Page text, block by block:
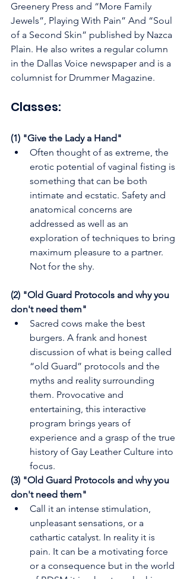
Greenery Press and “More Family
Jewels”, Playing With Pain” And “Soul
of a Second Skin” published by Nazca
Plain. He also writes a regular column
in the Dallas Voice newspaper and is a
columnist for Drummer Magazine.
Classes:
(1) "Give the Lady a Hand"
Often thought of as extreme, the
erotic potential of vaginal fisting is
something that can be both
intimate and ecstatic. Safety and
anatomical concerns are
addressed as well as an
exploration of techniques to bring
maximum pleasure to a partner.
Not for the shy.
(2) "Old Guard Protocols and why you
don't need them"
Sacred cows make the best
burgers. A frank and honest
discussion of what is being called
“old Guard” protocols and the
myths and reality surrounding
them. Provocative and
entertaining, this interactive
program brings years of
experience and a grasp of the true
history of Gay Leather Culture into
focus.
(3) "Old Guard Protocols and why you
don't need them"
Call it an intense stimulation,
unpleasant sensations, or a
cathartic catalyst. In reality it is
pain. It can be a motivating force
or a consequence but in the world